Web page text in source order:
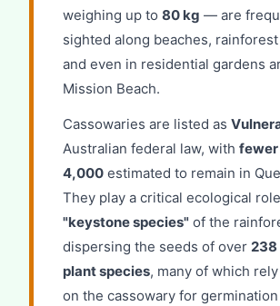
weighing up to 80 kg — are
sighted along beaches,
and even in residential gardens
Mission Beach.
Cassowaries are listed as
Australian federal law, with
4,000 estimated to remain in
They play a critical ecological
"keystone species" of the
dispersing the seeds of over 238
plant species, many of which
on the cassowary for germination